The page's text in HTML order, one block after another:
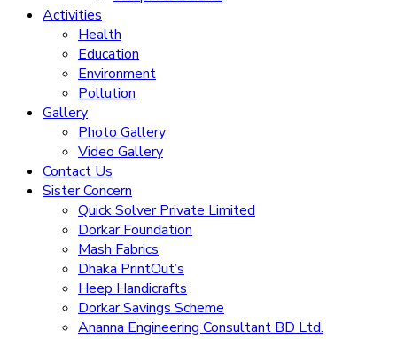
Activities
Health
Education
Environment
Pollution
Gallery
Photo Gallery
Video Gallery
Contact Us
Sister Concern
Quick Solver Private Limited
Dorkar Foundation
Mash Fabrics
Dhaka PrintOut’s
Heep Handicrafts
Dorkar Savings Scheme
Ananna Engineering Consultant BD Ltd.